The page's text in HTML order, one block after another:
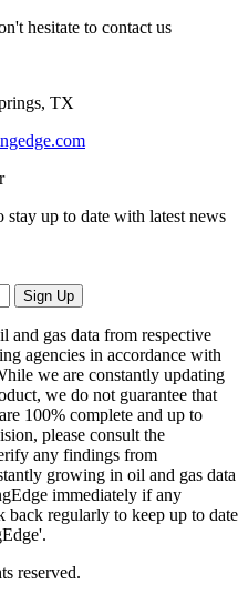
hesitate to contact us
TX
up to date with latest news
gas data from respective
agencies in accordance with
we are constantly updating
we do not guarantee that
100% complete and up to
please consult the
any findings from
growing in oil and gas data
immediately if any
back regularly to keep up to date
reserved.